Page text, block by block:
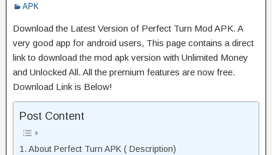
APK
Download the Latest Version of Perfect Turn Mod APK. A
very good app for android users, This page contains a direct
link to download the mod apk version with Unlimited Money
and Unlocked All. All the premium features are now free.
Download Link is Below!
Post Content
About Perfect Turn APK ( Description)